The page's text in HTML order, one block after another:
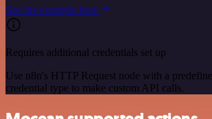
See the example here
Requires additional credentials set up
Use n8n's HTTP Request node with a
credential type to make custom API calls.